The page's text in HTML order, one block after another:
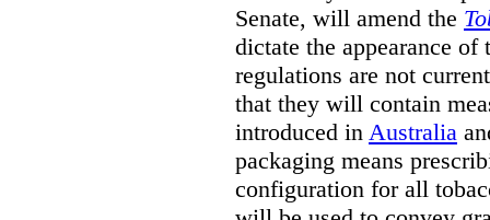
Senate, will amend the
dictate the appearance
regulations are not
that they will contain
introduced in Australia
packaging means
configuration for all